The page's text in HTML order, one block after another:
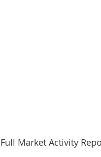
Full Market Activity